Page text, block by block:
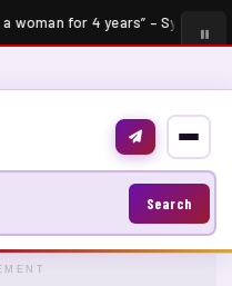
woman for 4 years” – Sydney
Search